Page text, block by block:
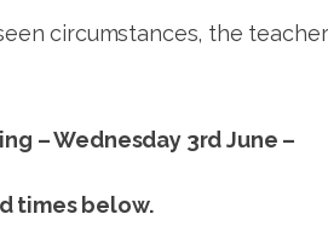
circumstances, the
– Wednesday 3rd June –
times below.